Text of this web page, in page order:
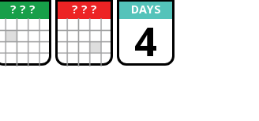
? ? ?
? ? ? ?
? DAYS
4